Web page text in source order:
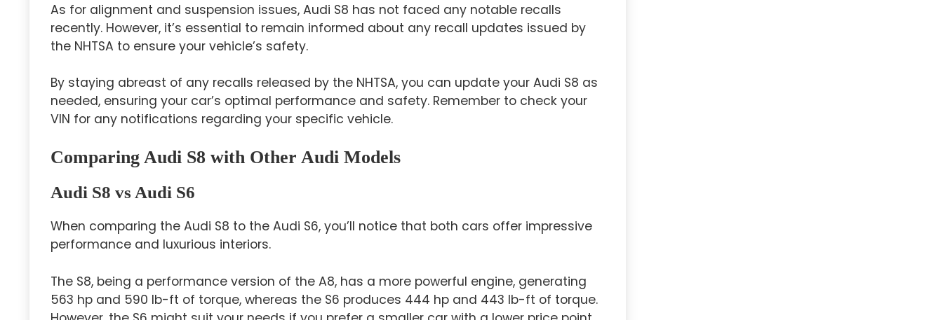
As for alignment and suspension issues, Audi S8 has not faced any notable recalls
recently. However, it’s essential to remain informed about any recall updates issued by
the NHTSA to ensure your vehicle’s safety.
By staying abreast of any recalls released by the NHTSA, you can update your Audi S8 as
needed, ensuring your car’s optimal performance and safety. Remember to check your
VIN for any notifications regarding your specific vehicle.
Comparing Audi S8 with Other Audi Models
Audi S8 vs Audi S6
When comparing the Audi S8 to the Audi S6, you’ll notice that both cars offer impressive
performance and luxurious interiors.
The S8, being a performance version of the A8, has a more powerful engine, generating
563 hp and 590 lb-ft of torque, whereas the S6 produces 444 hp and 443 lb-ft of torque.